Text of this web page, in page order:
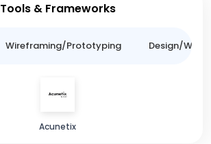
Tools & Frameworks
Wireframing/Prototyping Design/
Acunetix